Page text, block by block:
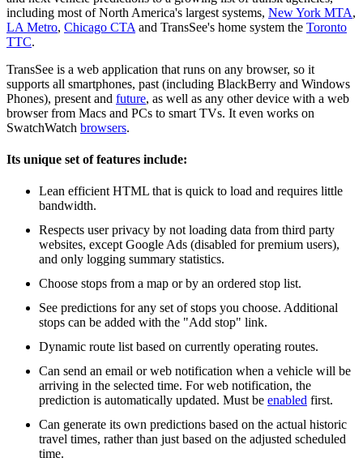
including most of North America's largest systems, New York MTA,
LA Metro, Chicago CTA and TransSee's home system the Toronto
TTC.
TransSee is a web application that runs on any browser, so it
supports all smartphones, past (including BlackBerry and Windows
Phones), present and future, as well as any other device with a web
browser from Macs and PCs to smart TVs. It even works on
SwatchWatch browsers.
Its unique set of features include:
Lean efficient HTML that is quick to load and requires little
bandwidth.
Respects user privacy by not loading data from third party
websites, except Google Ads (disabled for premium users),
and only logging summary statistics.
Choose stops from a map or by an ordered stop list.
See predictions for any set of stops you choose. Additional
stops can be added with the "Add stop" link.
Dynamic route list based on currently operating routes.
Can send an email or web notification when a vehicle will be
arriving in the selected time. For web notification, the
prediction is automatically updated. Must be enabled first.
Can generate its own predictions based on the actual historic
travel times, rather than just based on the adjusted scheduled
time.